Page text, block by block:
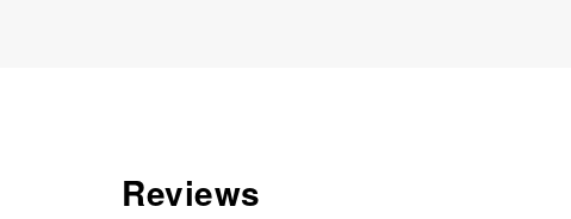
Reviews